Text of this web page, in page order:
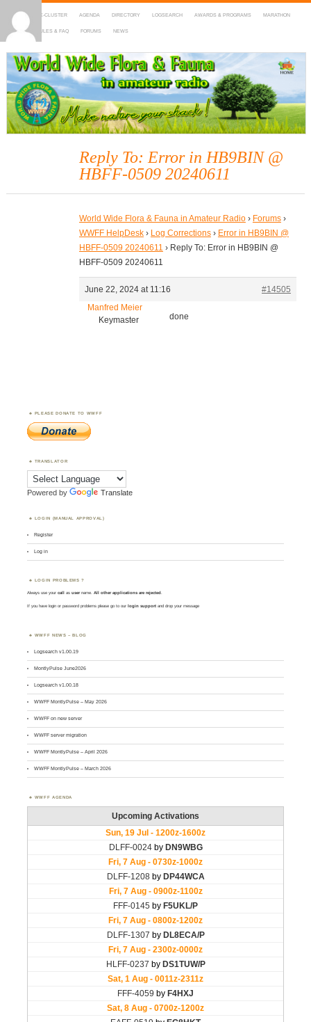
HOME DX-CLUSTER AGENDA DIRECTORY LOGSEARCH AWARDS & PROGRAMS MARATHON
MAPS RULES & FAQ FORUMS NEWS
WWFF
~ World Wide Flora & Fauna in Amateur Radio
Reply To: Error in HB9BIN @
HBFF-0509 20240611
World Wide Flora & Fauna in Amateur Radio › Forums ›
WWFF HelpDesk › Log Corrections › Error in HB9BIN @
HBFF-0509 20240611 › Reply To: Error in HB9BIN @
HBFF-0509 20240611
June 22, 2024 at 11:16
#14505
Manfred Meier
Keymaster
done
PLEASE DONATE TO WWFF
TRANSLATOR
Powered by Translate
LOGIN (MANUAL APPROVAL)
Register
Log in
LOGIN PROBLEMS ?
Always use yourcall asusername. All other applications are rejected.
If you have login or password problems please go to our login support and drop your message
WWFF NEWS – BLOG
Logsearch v1.00.19
MontlyPulse June2026
Logsearch v1.00.18
WWFF MontlyPulse – May 2026
WWFF on new server
WWFF server migration
WWFF MontlyPulse – April 2026
WWFF MontlyPulse – March 2026
WWFF AGENDA